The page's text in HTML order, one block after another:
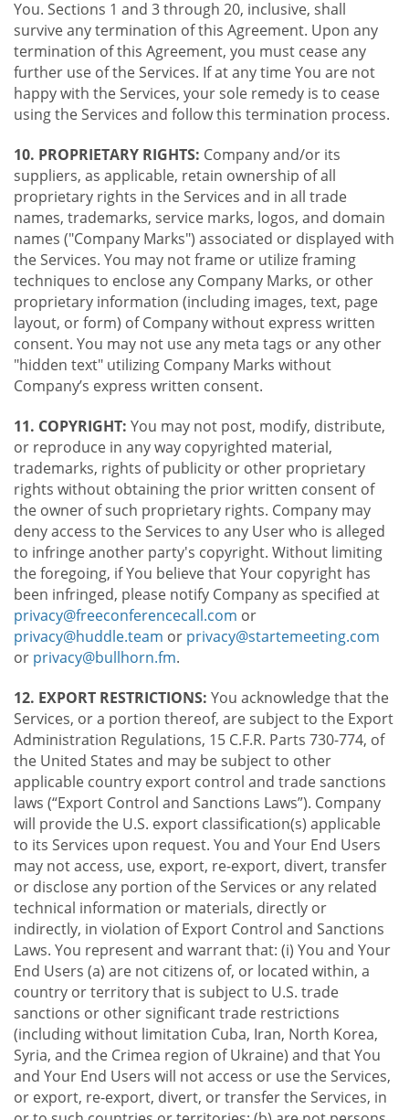
You. Sections 1 and 3 through 20, inclusive, shall
survive any termination of this Agreement. Upon any
termination of this Agreement, you must cease any
further use of the Services. If at any time You are not
happy with the Services, your sole remedy is to cease
using the Services and follow this termination process.
10. PROPRIETARY RIGHTS: Company and/or its
suppliers, as applicable, retain ownership of all
proprietary rights in the Services and in all trade
names, trademarks, service marks, logos, and domain
names ("Company Marks") associated or displayed with
the Services. You may not frame or utilize framing
techniques to enclose any Company Marks, or other
proprietary information (including images, text, page
layout, or form) of Company without express written
consent. You may not use any meta tags or any other
"hidden text" utilizing Company Marks without
Company’s express written consent.
11. COPYRIGHT: You may not post, modify, distribute,
or reproduce in any way copyrighted material,
trademarks, rights of publicity or other proprietary
rights without obtaining the prior written consent of
the owner of such proprietary rights. Company may
deny access to the Services to any User who is alleged
to infringe another party's copyright. Without limiting
the foregoing, if You believe that Your copyright has
been infringed, please notify Company as specified at
privacy@freeconferencecall.com or
privacy@huddle.team or privacy@startemeeting.com
or privacy@bullhorn.fm.
12. EXPORT RESTRICTIONS: You acknowledge that the
Services, or a portion thereof, are subject to the Export
Administration Regulations, 15 C.F.R. Parts 730-774, of
the United States and may be subject to other
applicable country export control and trade sanctions
laws (“Export Control and Sanctions Laws”). Company
will provide the U.S. export classification(s) applicable
to its Services upon request. You and Your End Users
may not access, use, export, re-export, divert, transfer
or disclose any portion of the Services or any related
technical information or materials, directly or
indirectly, in violation of Export Control and Sanctions
Laws. You represent and warrant that: (i) You and Your
End Users (a) are not citizens of, or located within, a
country or territory that is subject to U.S. trade
sanctions or other significant trade restrictions
(including without limitation Cuba, Iran, North Korea,
Syria, and the Crimea region of Ukraine) and that You
and Your End Users will not access or use the Services,
or export, re-export, divert, or transfer the Services, in